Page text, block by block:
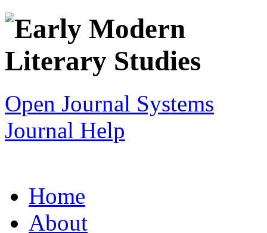
Open Journal Systems
Journal Help
Home
About